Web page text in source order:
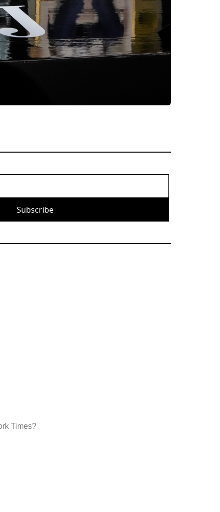
Subscribe
Times?